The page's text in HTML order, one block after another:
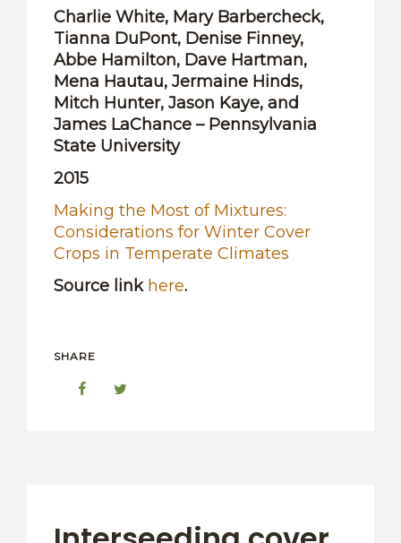
Charlie White, Mary Barbercheck,
Tianna DuPont, Denise Finney,
Abbe Hamilton, Dave Hartman,
Mena Hautau, Jermaine Hinds,
Mitch Hunter, Jason Kaye, and
James LaChance – Pennsylvania
State University
2015
Making the Most of Mixtures:
Considerations for Winter Cover
Crops in Temperate Climates
Source link here.
SHARE